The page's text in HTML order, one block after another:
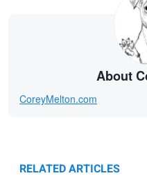
About
CoreyMelton.com
RELATED ARTICLES